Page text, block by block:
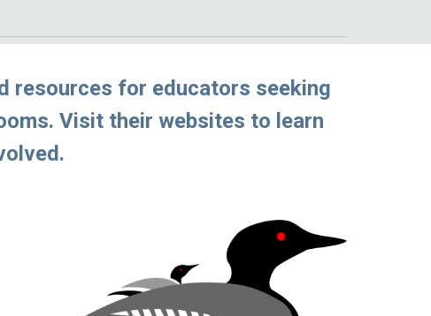
resources for educators seeking
Visit their websites to learn